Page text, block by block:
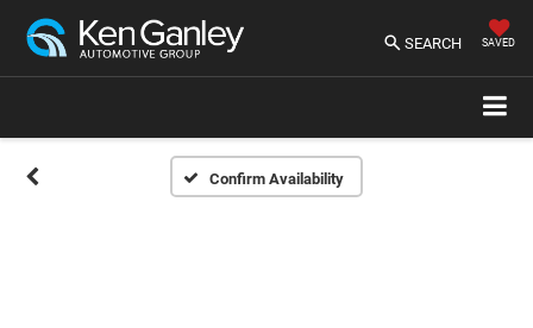
SEARCH SAVED
Confirm Availability